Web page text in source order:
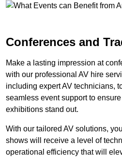
Conferences and
Make a lasting impression at
with our professional AV hire
including expert AV technicians,
seamless event support to
exhibitions stand out.
With our tailored AV solutions,
shows will receive a level of
operational efficiency that will